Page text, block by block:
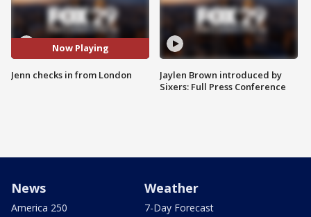
Now Playing
Jenn checks in from London
Jaylen Brown introduced by
Sixers: Full Press Conference
News
America 250
Weather
7-Day Forecast